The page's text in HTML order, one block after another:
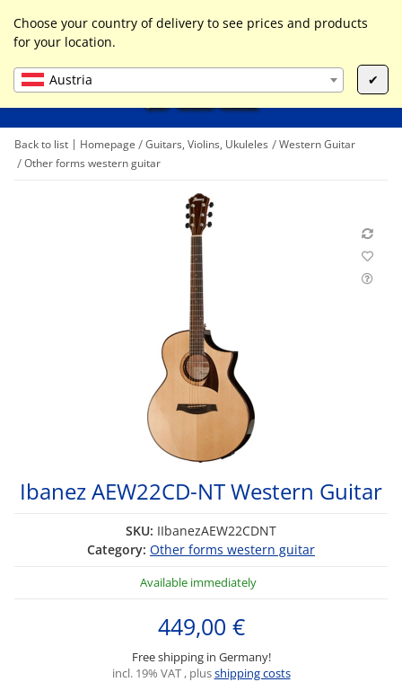
Choose your country of delivery to see prices and products
for your location.
Austria ✔
Liste ist leer
Back to list Homepage Guitars, Violins, Ukuleles
Western Guitar
Other forms western guitar
Ibanez AEW22CD-NT Western Guitar
SKU: IIbanezAEW22CDNT
Category: Other forms western guitar
Available immediately
449,00 €
Free shipping in Germany!
incl. 19% VAT , plusshipping costs